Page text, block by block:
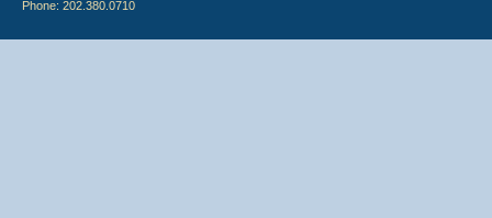
Phone: 202.380.0710